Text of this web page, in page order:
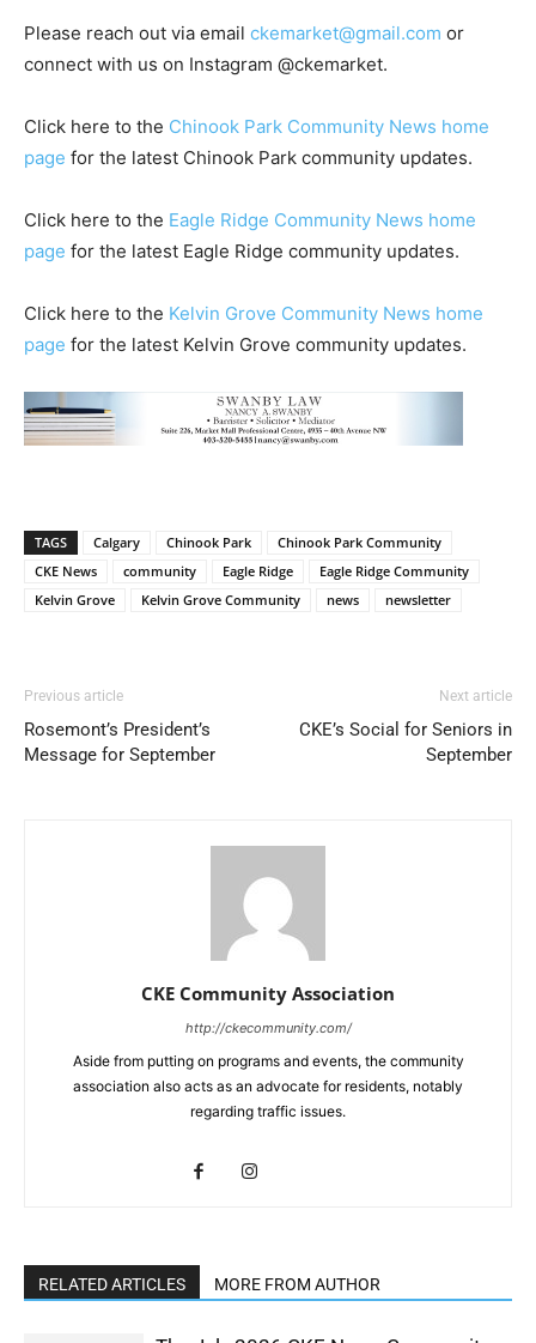
Please reach out via email ckemarket@gmail.com or
connect with us on Instagram @ckemarket.
Click here to the Chinook Park Community News home
page for the latest Chinook Park community updates.
Click here to the Eagle Ridge Community News home
page for the latest Eagle Ridge community updates.
Click here to the Kelvin Grove Community News home
page for the latest Kelvin Grove community updates.
TAGS Calgary Chinook Park
Chinook Park Community
CKE News
community Eagle Ridge
Eagle Ridge Community
Kelvin Grove
Kelvin Grove Community news newsletter
Previous article
Rosemont’s President’s
Message for September
Next article
CKE’s Social for Seniors in
September
CKE Community Association
http://ckecommunity.com/
Aside from putting on programs and events, the community
association also acts as an advocate for residents, notably
regarding traffic issues.
RELATED ARTICLES MORE FROM AUTHOR